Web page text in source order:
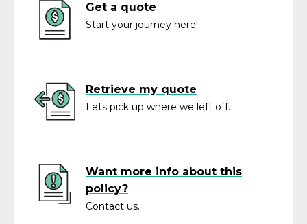
Get a quote
Start your journey here!
Retrieve my quote
Lets pick up where we left off.
Want more info about this
policy?
Contact us.